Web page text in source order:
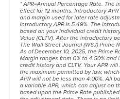
* APR=Annual Percentage Rate. The
effect for 12 months. Introductory
and margin used for later rate
introductory APR is 5.49%. The
based on your individual credit
Value (CLTV). After the introductory
The Wall Street Journal (WSJ) Prime
As of December 10, 2025, the Prime
Margin ranges from 0% to 4.50%
credit history and CLTV. Your APR
the maximum permitted by law,
APR will not be less than 4.00%. All
a variable APR, which can adjust on
based upon the Prime Rate